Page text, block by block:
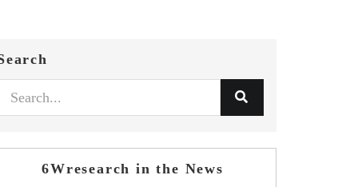
6Wresearch in the News